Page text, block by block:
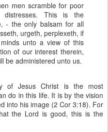
men scramble for poor
distresses. This is the
- the only balsam for all
urgeth, perplexeth, if
unto a view of this
of our interest therein,
be administered unto us.
of Jesus Christ is the most
do in this life. It is by the vision
into his image (2 Cor 3:18). For
the Lord is good, this is the